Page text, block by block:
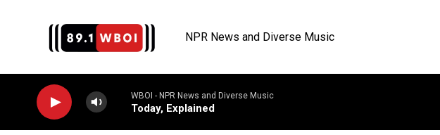
NPR News and Diverse Music
WBOI - NPR News and Diverse Music
Today, Explained